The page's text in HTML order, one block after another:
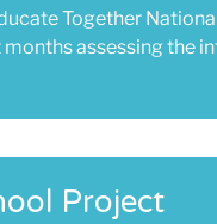
Together
months assessing the
Project